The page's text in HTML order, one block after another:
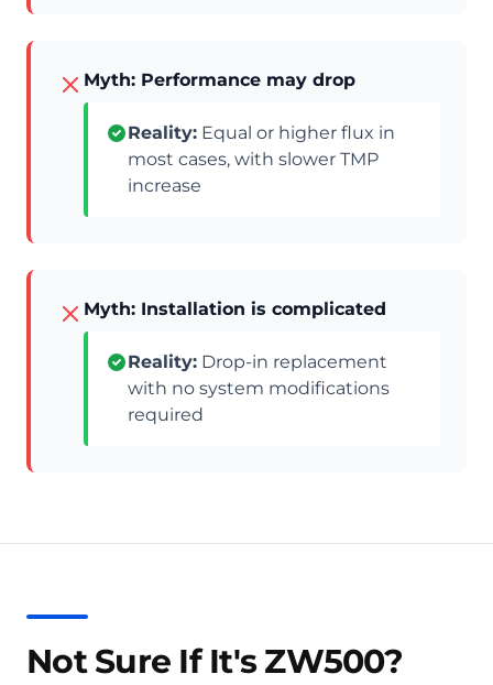
Myth: Performance may drop
Reality: Equal or higher flux in
most cases, with slower TMP
increase
Myth: Installation is complicated
Reality: Drop-in replacement
with no system modifications
required
Not Sure If It's ZW500?